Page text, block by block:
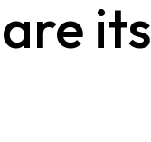
its